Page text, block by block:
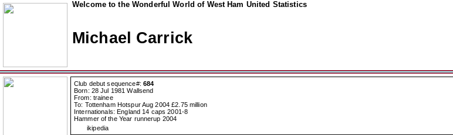
Welcome to the Wonderful World of West Ham United Statistics
Michael Carrick
Club debut sequence#: 684
Born: 28 Jul 1981 Wallsend
From: trainee
To: Tottenham Hotspur Aug 2004 £2.75 million
Internationals: England 14 caps 2001-8
Hammer of the Year runnerup 2004
ikipedia